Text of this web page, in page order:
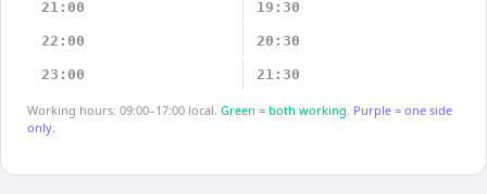
21:00 19:30
22:00 20:30
23:00 21:30
Working hours: 09:00–17:00 local. Green = both working. Purple = one side
only.